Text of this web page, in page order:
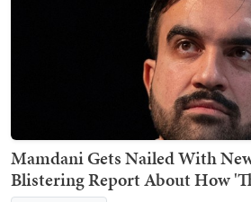
Mamdani Gets Nailed With
Blistering Report About How